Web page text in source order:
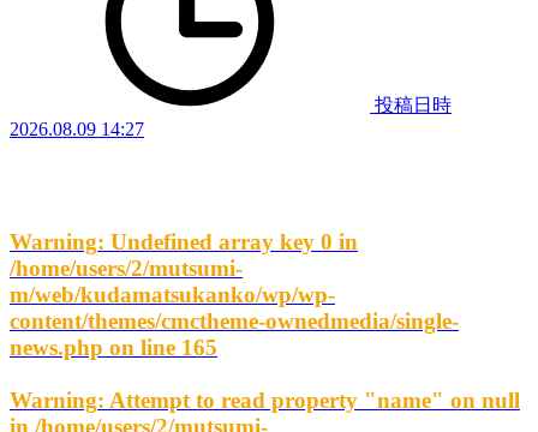
投稿日時
2026.08.09 14:27
Warning: Undefined array key 0 in
/home/users/2/mutsumi-
m/web/kudamatsukanko/wp/wp-
content/themes/cmctheme-ownedmedia/single-
news.php on line 165
Warning: Attempt to read property "name" on null